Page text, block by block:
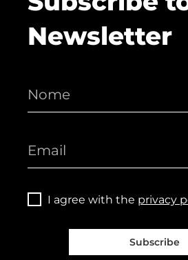
Newsletter
I agree with the privacy
Subscribe